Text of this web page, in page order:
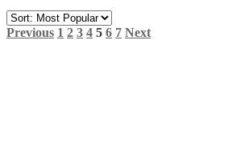
Previous 1 2 3 4 5 6 7 Next